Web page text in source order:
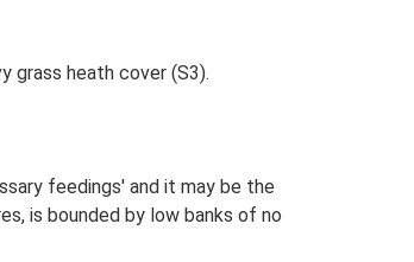
grass heath cover (S3).
feedings' and it may be the
is bounded by low banks of no